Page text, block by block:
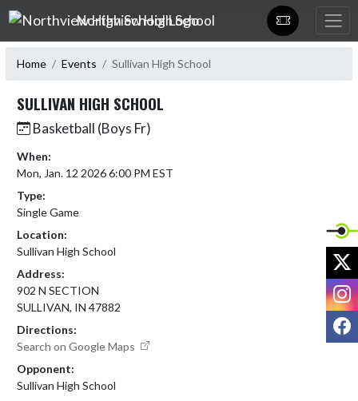
Skip Navigation Menu
Northview High School
Home Events Sullivan High School
SULLIVAN HIGH SCHOOL
Basketball (Boys Fr)
When:
Mon, Jan. 12 2026 6:00 PM EST
Type:
Single Game
Location:
Sullivan High School
Address:
902 N SECTION
SULLIVAN, IN 47882
Directions:
Search on Google Maps
Opponent:
Sullivan High School